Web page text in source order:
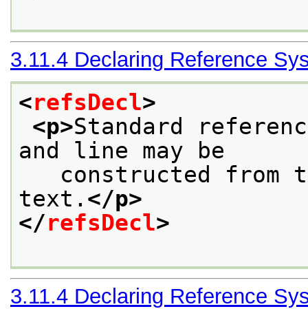
3.11.4 Declaring Reference
<refsDecl>
<p>Standard
and line may be
constructed from
text. </p>
</refsDecl>
3.11.4 Declaring Reference